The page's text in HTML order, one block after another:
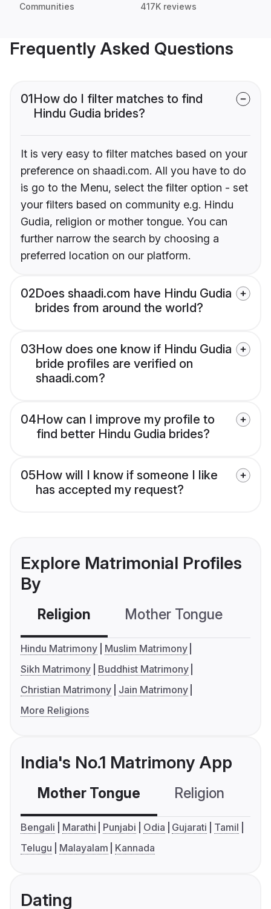
Communities 417K reviews
Frequently Asked Questions
01How do I filter matches to find
Hindu Gudia brides?
It is very easy to filter matches based on your
preference on shaadi.com. All you have to do
is go to the Menu, select the filter option - set
your filters based on community e.g. Hindu
Gudia, religion or mother tongue. You can
further narrow the search by choosing a
preferred location on our platform.
02Does shaadi.com have Hindu Gudia
brides from around the world?
03How does one know if Hindu Gudia
bride profiles are verified on
shaadi.com?
04How can I improve my profile to
find better Hindu Gudia brides?
05How will I know if someone I like
has accepted my request?
Explore Matrimonial Profiles
By
Religion Mother Tongue
Hindu Matrimony
Muslim Matrimony
Sikh Matrimony
Buddhist Matrimony
Christian Matrimony
Jain Matrimony
More Religions
India's No.1 Matrimony App
Mother Tongue Religion
Bengali Marathi Punjabi Odia Gujarati
Tamil
Telugu
Malayalam Kannada
Dating